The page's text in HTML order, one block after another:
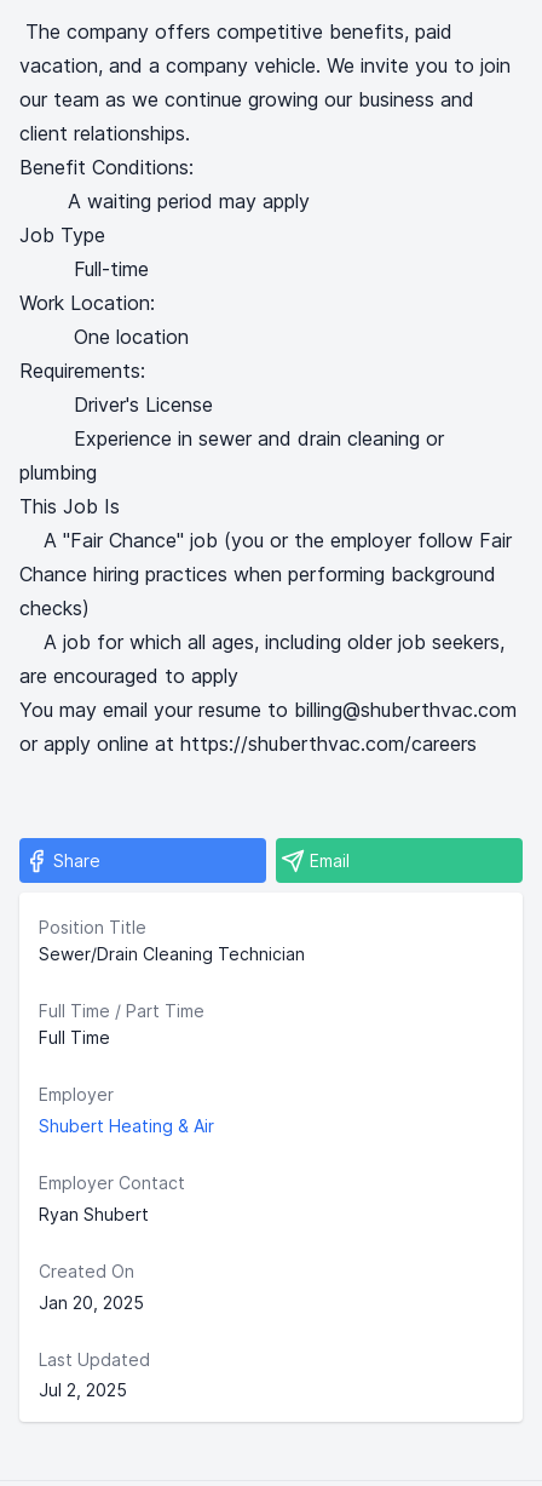
The company offers competitive benefits, paid
vacation, and a company vehicle. We invite you to join
our team as we continue growing our business and
client relationships.
Benefit Conditions:
A waiting period may apply
Job Type
Full-time
Work Location:
One location
Requirements:
Driver's License
Experience in sewer and drain cleaning or
plumbing
This Job Is
A "Fair Chance" job (you or the employer follow Fair
Chance hiring practices when performing background
checks)
A job for which all ages, including older job seekers,
are encouraged to apply
You may email your resume to billing@shuberthvac.com
or apply online at https://shuberthvac.com/careers
Share Email
Position Title
Sewer/Drain Cleaning Technician
Full Time / Part Time
Full Time
Employer
Shubert Heating & Air
Employer Contact
Ryan Shubert
Created On
Jan 20, 2025
Last Updated
Jul 2, 2025